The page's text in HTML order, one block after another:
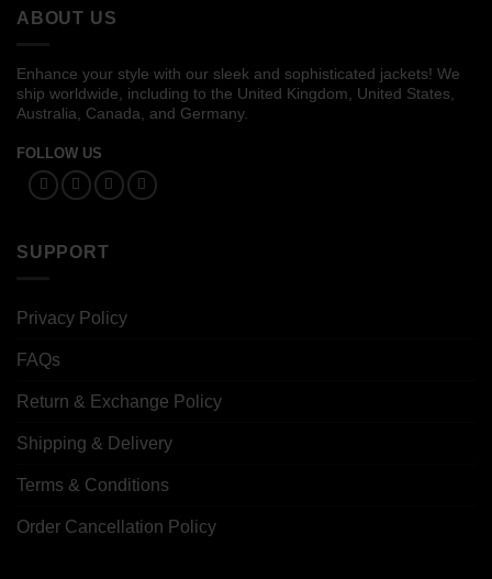
ABOUT US
Enhance your style with our sleek and sophisticated jackets! We
ship worldwide, including to the United Kingdom, United States,
Australia, Canada, and Germany.
FOLLOW US
SUPPORT
Privacy Policy
FAQs
Return & Exchange Policy
Shipping & Delivery
Terms & Conditions
Order Cancellation Policy